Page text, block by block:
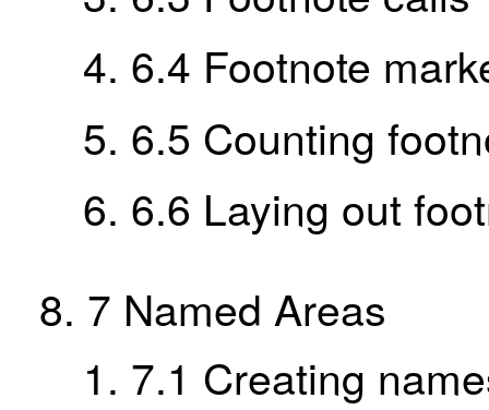
6.4 Footnote
6.5 Counting
6.6 Laying out
7 Named Areas
7.1 Creating